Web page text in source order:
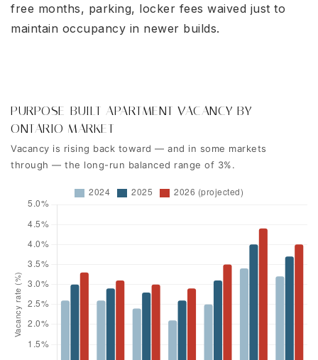
free months, parking, locker fees waived just to
maintain occupancy in newer builds.
PURPOSE-BUILT APARTMENT VACANCY BY
ONTARIO MARKET
Vacancy is rising back toward — and in some markets
through — the long-run balanced range of 3%.